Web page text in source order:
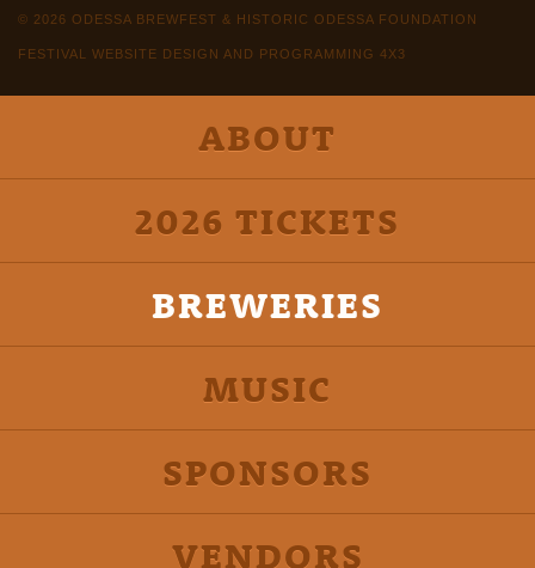
© 2026 ODESSA BREWFEST & HISTORIC ODESSA FOUNDATION
FESTIVAL WEBSITE DESIGN AND PROGRAMMING 4X3
ABOUT
2026 TICKETS
BREWERIES
MUSIC
SPONSORS
VENDORS